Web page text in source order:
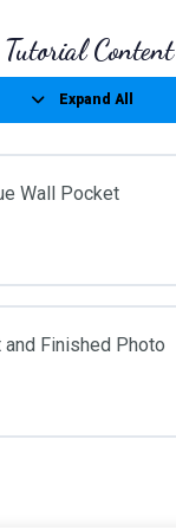
Tutorial Content
Expand All
Lessons
Wall Pocket
Finished Photo